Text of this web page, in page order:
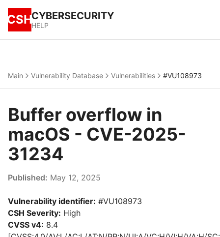
CSHCYBERSECURITY
HELP
Main Vulnerability Database Vulnerabilities #VU108973
Buffer overflow in
macOS - CVE-2025-
31234
Published: May 12, 2025
Vulnerability identifier: #VU108973
CSH Severity: High
CVSS v4: 8.4